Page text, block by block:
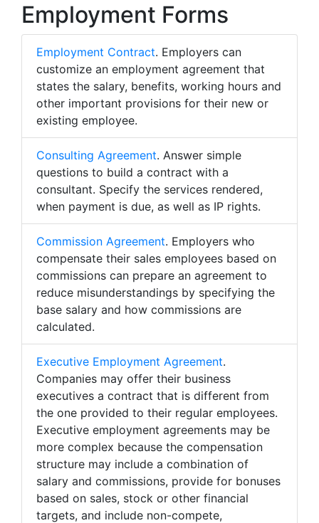
Employment Forms
Employment Contract. Employers can
customize an employment agreement that
states the salary, benefits, working hours and
other important provisions for their new or
existing employee.
Consulting Agreement. Answer simple
questions to build a contract with a
consultant. Specify the services rendered,
when payment is due, as well as IP rights.
Commission Agreement. Employers who
compensate their sales employees based on
commissions can prepare an agreement to
reduce misunderstandings by specifying the
base salary and how commissions are
calculated.
Executive Employment Agreement.
Companies may offer their business
executives a contract that is different from
the one provided to their regular employees.
Executive employment agreements may be
more complex because the compensation
structure may include a combination of
salary and commissions, provide for bonuses
based on sales, stock or other financial
targets, and include non-compete,